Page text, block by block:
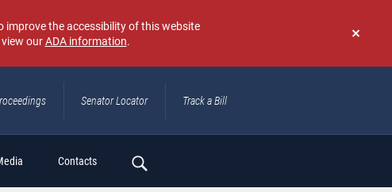
Don't
again
improve the accessibility of this website
ourADA information.
Senator Locator Track a Bill
Contacts
Search